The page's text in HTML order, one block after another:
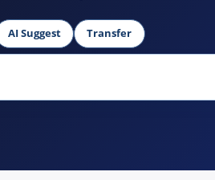
AI Suggest Transfer